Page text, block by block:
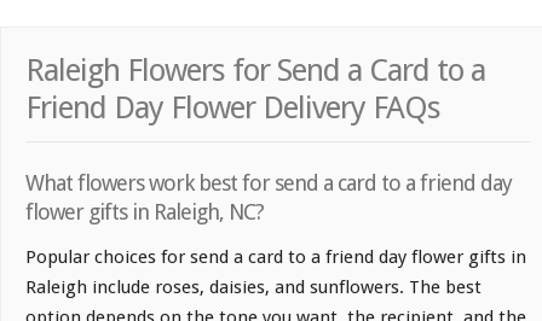
Raleigh Flowers for Send a Card to a
Friend Day Flower Delivery FAQs
What flowers work best for send a card to a friend day
flower gifts in Raleigh, NC?
Popular choices for send a card to a friend day flower gifts in
Raleigh include roses, daisies, and sunflowers. The best